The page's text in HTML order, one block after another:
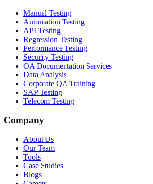
Manual Testing
Automation Testing
API Testing
Regression Testing
Performance Testing
Security Testing
QA Documentation Services
Data Analysis
Corporate QA Training
SAP Testing
Telecom Testing
Company
About Us
Our Team
Tools
Case Studies
Blogs